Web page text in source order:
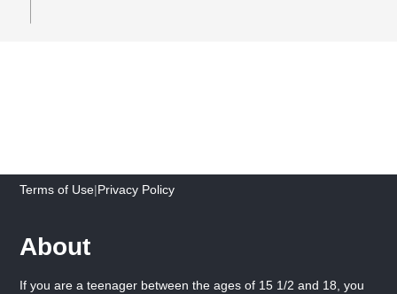
Terms of Use|Privacy Policy
About
If you are a teenager between the ages of 15 1/2 and 18, you